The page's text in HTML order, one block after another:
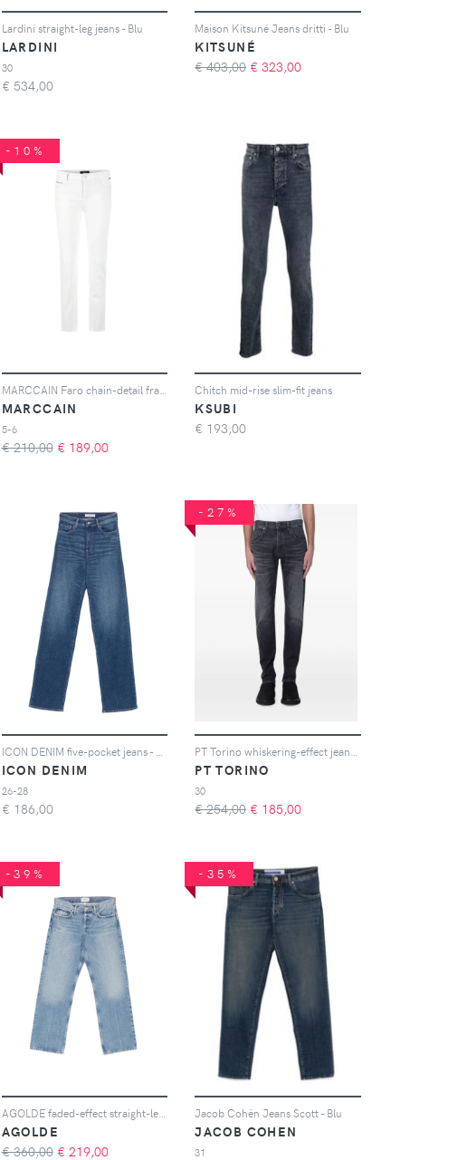
Lardini straight-leg jeans - Blu
LARDINI
30
€ 534,00
Maison Kitsuné Jeans dritti - Blu
KITSUNÉ
€ 403,00 € 323,00
-10%
MARCCAIN Faro chain-detail frayed-hem jeans - Bianco
MARCCAIN
5-6
€ 210,00 € 189,00
Chitch mid-rise slim-fit jeans
KSUBI
€ 193,00
ICON DENIM five-pocket jeans - Blu
ICON DENIM
26-28
€ 186,00
-27%
PT Torino whiskering-effect jeans - Grigio
PT TORINO
30
€ 254,00 € 185,00
-39%
AGOLDE faded-effect straight-leg jeans - Blu
AGOLDE
€ 360,00 € 219,00
-35%
Jacob Cohën Jeans Scott - Blu
JACOB COHEN
31